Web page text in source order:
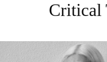
Critical